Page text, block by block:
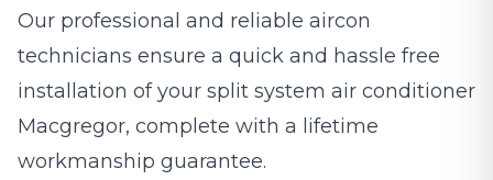
Our professional and reliable aircon
technicians ensure a quick and hassle free
installation of your split system air conditioner
Macgregor, complete with a lifetime
workmanship guarantee.